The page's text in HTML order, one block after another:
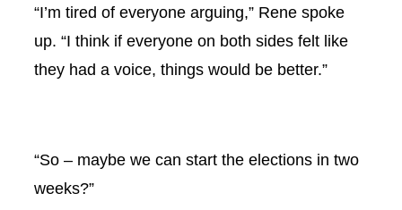
“I’m tired of everyone arguing,” Rene spoke
up. “I think if everyone on both sides felt like
they had a voice, things would be better.”
“So – maybe we can start the elections in two
weeks?”